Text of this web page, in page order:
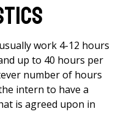
work 4-12 hours
up to 40 hours per
number of hours
intern to have a
is agreed upon in